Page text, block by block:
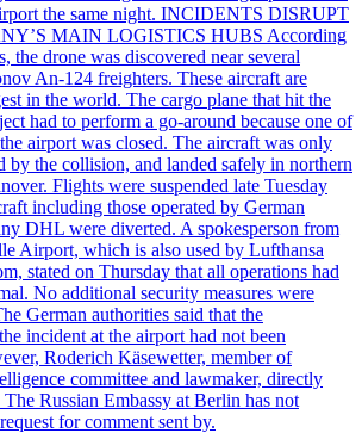
the same night. INCIDENTS DISRUPT
MAIN LOGISTICS HUBS According
the drone was discovered near several
An-124 freighters. These aircraft are
in the world. The cargo plane that hit the
had to perform a go-around because one of
airport was closed. The aircraft was only
by the collision, and landed safely in northern
Flights were suspended late Tuesday
including those operated by German
DHL were diverted. A spokesperson from
Airport, which is also used by Lufthansa
stated on Thursday that all operations had
No additional security measures were
German authorities said that the
incident at the airport had not been
Roderich Käsewetter, member of
committee and lawmaker, directly
Russian Embassy at Berlin has not
for comment sent by.